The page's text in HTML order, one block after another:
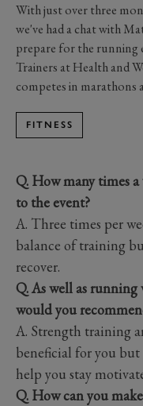
With just over three
we've had a chat with
prepare for the running
Trainers at Health and
competes in marathons
FITNESS
Q. How many times
to the event?
A. Three times per
balance of training
recover.
Q. As well as
would you
A. Strength training
beneficial for you
help you stay
Q. How can you